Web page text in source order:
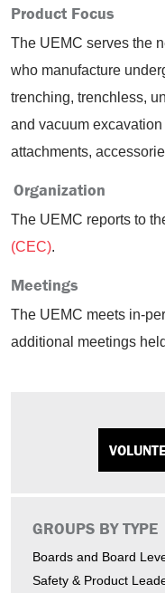
GROUPS BY TYPE
Boards and Board
Safety & Product
Product Focus
The UEMC serves the
who manufacture
trenching, trenchless,
and vacuum
attachments,
Organization
The UEMC reports to
(CEC).
Meetings
The UEMC meets in-
additional meetings